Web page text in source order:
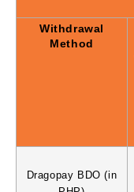
Withdrawal
Method
Dragopay BDO (in